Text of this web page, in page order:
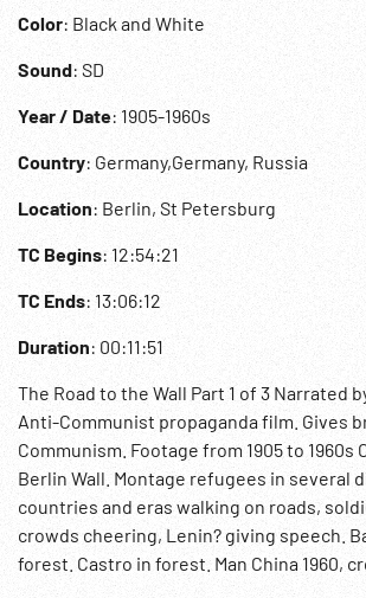
Color: Black and White
Sound: SD
Year / Date: 1905-1960s
Country: Germany,Germany, Russia
Location: Berlin, St Petersburg
TC Begins: 12:54:21
TC Ends: 13:06:12
Duration: 00:11:51
The Road to the Wall Part 1 of 3 Narrated
Anti-Communist propaganda film. Gives
Communism. Footage from 1905 to 1960s
Berlin Wall. Montage refugees in several
countries and eras walking on roads,
crowds cheering, Lenin? giving speech.
forest. Castro in forest. Man China 1960,
throwing paper in the air, men pulling